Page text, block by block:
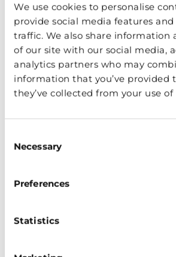
We use cookies to personalise
provide social media features
traffic. We also share information
of our site with our social media,
analytics partners who may
information that you’ve provided
they’ve collected from your use
Selection
Necessary
Preferences
Statistics
Hadestown
Who doesn’t love a bit of Greek
brings the stories of two fascinating
of the young couple Orpheus and
Hades and his wife Persephone.
The Kit Kat Club welcomes you to
of the outside world and instead
yourself in comfort and style. The
is based on the original play and is